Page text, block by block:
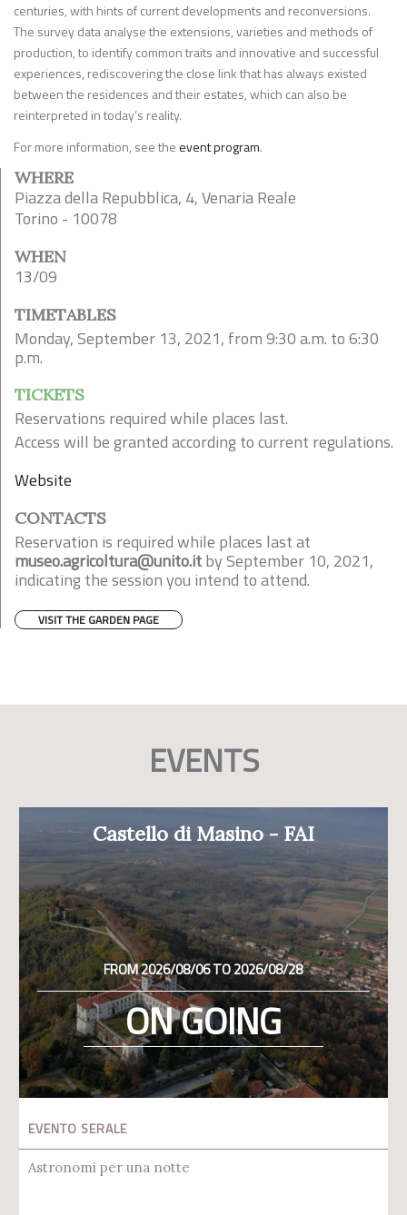
centuries, with hints of current developments and reconversions.
The survey data analyse the extensions, varieties and methods of
production, to identify common traits and innovative and successful
experiences, rediscovering the close link that has always existed
between the residences and their estates, which can also be
reinterpreted in today’s reality.
For more information, see the event program.
WHERE
Piazza della Repubblica, 4, Venaria Reale
Torino - 10078
WHEN
13/09
TIMETABLES
Monday, September 13, 2021, from 9:30 a.m. to 6:30
p.m.
TICKETS
Reservations required while places last.
Access will be granted according to current regulations.
Website
CONTACTS
Reservation is required while places last at
museo.agricoltura@unito.itby September 10, 2021,
indicating the session you intend to attend.
VISIT THE GARDEN PAGE
EVENTS
Castello di Masino - FAI
FROM 2026/08/06 TO 2026/08/28
ON GOING
EVENTO SERALE
Astronomi per una notte